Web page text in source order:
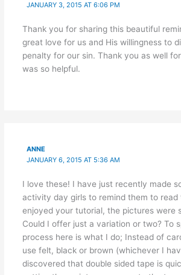
JANUARY 3, 2015 AT 6:06 PM
Thank you for sharing this beautiful
great love for us and His willingness to
penalty for our sin. Thank you as well
was so helpful.
ANNE
JANUARY 6, 2015 AT 5:36 AM
I love these! I have just recently made
activity day girls to remind them to read
enjoyed your tutorial, the pictures were
Could I offer just a variation or two? To
process here is what I do; Instead of
use felt, black or brown (whichever I
discovered that double sided tape is